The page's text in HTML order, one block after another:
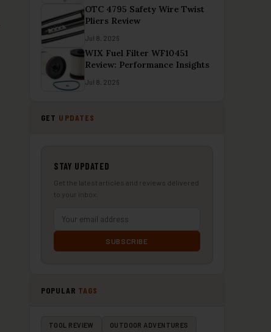
OTC 4795 Safety Wire Twist
Pliers Review
Jul 8, 2026
WIX Fuel Filter WF10451
Review: Performance Insights
Jul 8, 2026
GET UPDATES
STAY UPDATED
Get the latest articles and reviews delivered
to your inbox.
SUBSCRIBE
POPULAR TAGS
TOOL REVIEW OUTDOOR ADVENTURES